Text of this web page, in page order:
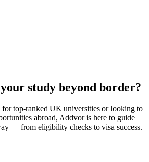
study beyond border?
for top-ranked UK universities or looking to
abroad, Addvor is here to guide
— from eligibility checks to visa success.